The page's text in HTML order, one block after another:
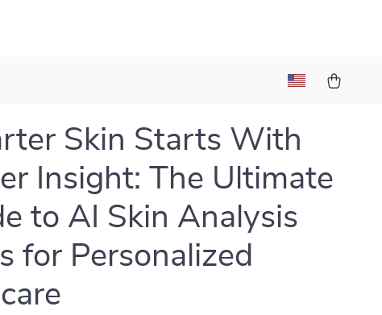
Skin Starts With
Insight: The Ultimate
to AI Skin Analysis
for Personalized